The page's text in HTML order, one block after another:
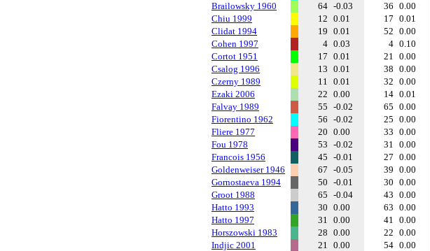
Brailowsky 1960
64 -0.03 36 0.00
Chiu 1999
12 0.01 17 0.01
Clidat 1994
19 0.01 52 0.00
Cohen 1997
4 0.03 4 0.10
Cortot 1951
17 0.01 21 0.00
Csalog 1996
13 0.01 38 0.00
Czerny 1989
11 0.01 32 0.00
Ezaki 2006
22 0.00 14 0.01
Falvay 1989
55 -0.02 65 0.00
Fiorentino 1962
56 -0.02 25 0.00
Fliere 1977
20 0.00 33 0.00
Fou 1978
53 -0.02 31 0.00
Francois 1956
45 -0.01 27 0.00
Goldenweiser 1946
67 -0.05 39 0.00
Gornostaeva 1994
50 -0.01 30 0.00
Groot 1988
65 -0.04 43 0.00
Hatto 1993
30 0.00 63 0.00
Hatto 1997
31 0.00 41 0.00
Horszowski 1983
28 0.00 22 0.00
Indjic 2001
21 0.00 54 0.00